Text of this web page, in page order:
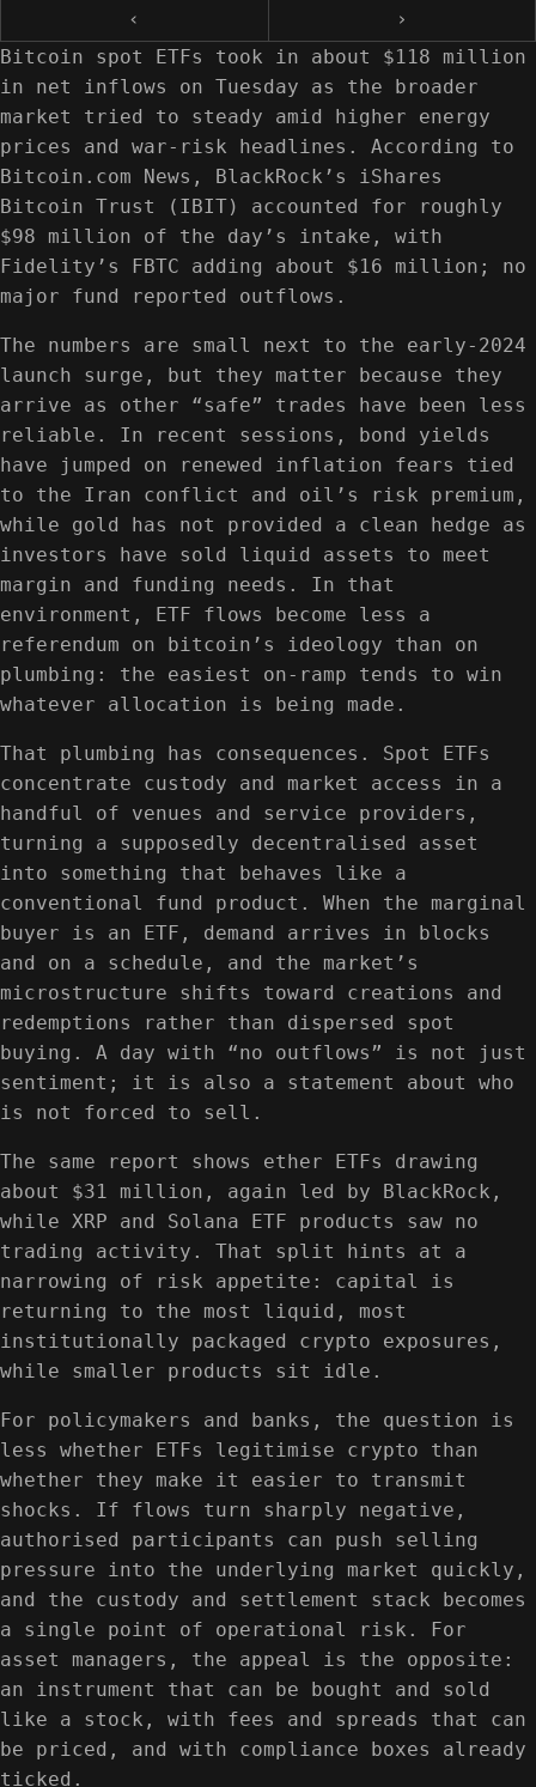
‹
›
Bitcoin spot ETFs took in about $118 million
in net inflows on Tuesday as the broader
market tried to steady amid higher energy
prices and war-risk headlines. According to
Bitcoin.com News, BlackRock’s iShares
Bitcoin Trust (IBIT) accounted for roughly
$98 million of the day’s intake, with
Fidelity’s FBTC adding about $16 million; no
major fund reported outflows.
The numbers are small next to the early-2024
launch surge, but they matter because they
arrive as other “safe” trades have been less
reliable. In recent sessions, bond yields
have jumped on renewed inflation fears tied
to the Iran conflict and oil’s risk premium,
while gold has not provided a clean hedge as
investors have sold liquid assets to meet
margin and funding needs. In that
environment, ETF flows become less a
referendum on bitcoin’s ideology than on
plumbing: the easiest on-ramp tends to win
whatever allocation is being made.
That plumbing has consequences. Spot ETFs
concentrate custody and market access in a
handful of venues and service providers,
turning a supposedly decentralised asset
into something that behaves like a
conventional fund product. When the marginal
buyer is an ETF, demand arrives in blocks
and on a schedule, and the market’s
microstructure shifts toward creations and
redemptions rather than dispersed spot
buying. A day with “no outflows” is not just
sentiment; it is also a statement about who
is not forced to sell.
The same report shows ether ETFs drawing
about $31 million, again led by BlackRock,
while XRP and Solana ETF products saw no
trading activity. That split hints at a
narrowing of risk appetite: capital is
returning to the most liquid, most
institutionally packaged crypto exposures,
while smaller products sit idle.
For policymakers and banks, the question is
less whether ETFs legitimise crypto than
whether they make it easier to transmit
shocks. If flows turn sharply negative,
authorised participants can push selling
pressure into the underlying market quickly,
and the custody and settlement stack becomes
a single point of operational risk. For
asset managers, the appeal is the opposite:
an instrument that can be bought and sold
like a stock, with fees and spreads that can
be priced, and with compliance boxes already
ticked.